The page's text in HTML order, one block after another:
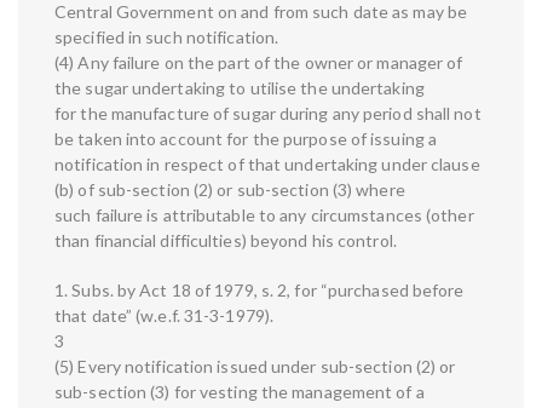
Central Government on and from such date as may be
specified in such notification.
(4) Any failure on the part of the owner or manager of
the sugar undertaking to utilise the undertaking
for the manufacture of sugar during any period shall not
be taken into account for the purpose of issuing a
notification in respect of that undertaking under clause
(b) of sub-section (2) or sub-section (3) where
such failure is attributable to any circumstances (other
than financial difficulties) beyond his control.
1. Subs. by Act 18 of 1979, s. 2, for “purchased before
that date” (w.e.f. 31-3-1979).
3
(5) Every notification issued under sub-section (2) or
sub-section (3) for vesting the management of a